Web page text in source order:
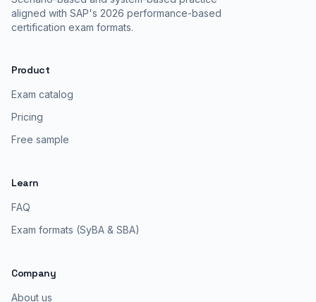
aligned with SAP's 2026 performance-based
certification exam formats.
Product
Exam catalog
Pricing
Free sample
Learn
FAQ
Exam formats (SyBA & SBA)
Company
About us